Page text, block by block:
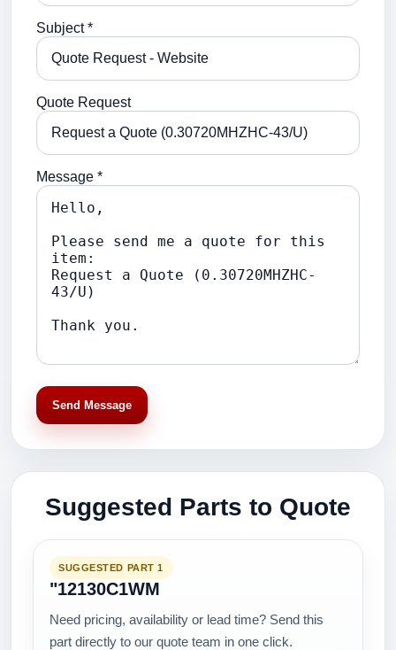
Subject *
Quote Request
Message *
Send Message
Suggested Parts to Quote
SUGGESTED PART 1
"12130C1WM
Need pricing, availability or lead time? Send this
part directly to our quote team in one click.